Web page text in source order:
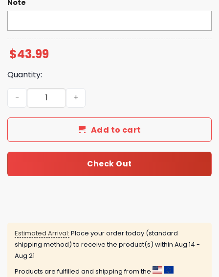
Note
$43.99
Quantity:
2025 NCAA Softball Women College World Series
Add to cart
Check Out
Estimated Arrival: Place your order today (standard
shipping method) to receive the product(s) within Aug 14 -
Aug 21
Products are fulfilled and shipping from the